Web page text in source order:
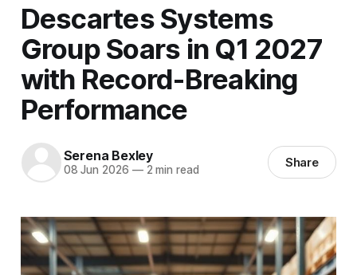
Descartes Systems
Group Soars in Q1 2027
with Record-Breaking
Performance
Serena Bexley
08 Jun 2026 —2 min read Share